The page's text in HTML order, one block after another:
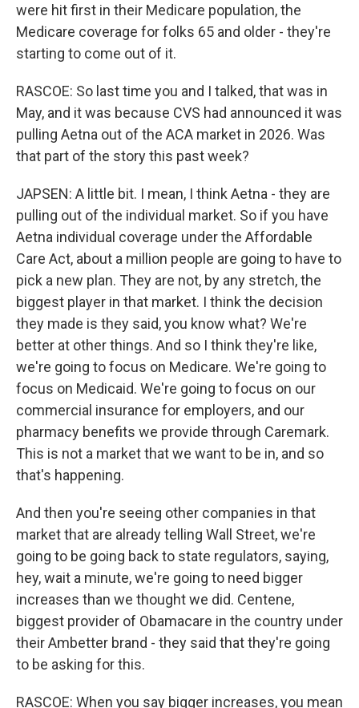
were hit first in their Medicare population, the
Medicare coverage for folks 65 and older - they're
starting to come out of it.
RASCOE: So last time you and I talked, that was in
May, and it was because CVS had announced it was
pulling Aetna out of the ACA market in 2026. Was
that part of the story this past week?
JAPSEN: A little bit. I mean, I think Aetna - they are
pulling out of the individual market. So if you have
Aetna individual coverage under the Affordable
Care Act, about a million people are going to have to
pick a new plan. They are not, by any stretch, the
biggest player in that market. I think the decision
they made is they said, you know what? We're
better at other things. And so I think they're like,
we're going to focus on Medicare. We're going to
focus on Medicaid. We're going to focus on our
commercial insurance for employers, and our
pharmacy benefits we provide through Caremark.
This is not a market that we want to be in, and so
that's happening.
And then you're seeing other companies in that
market that are already telling Wall Street, we're
going to be going back to state regulators, saying,
hey, wait a minute, we're going to need bigger
increases than we thought we did. Centene,
biggest provider of Obamacare in the country under
their Ambetter brand - they said that they're going
to be asking for this.
RASCOE: When you say bigger increases, you mean